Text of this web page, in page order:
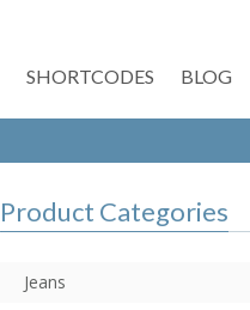
SHORTCODES BLOG
Product Categories
Jeans